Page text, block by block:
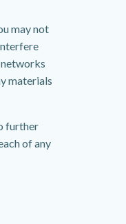
may not
networks
materials
further
of any